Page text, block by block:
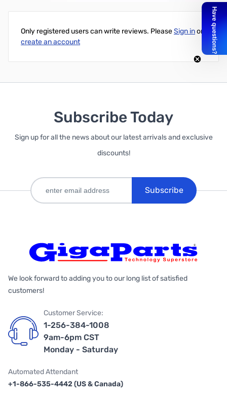
Only registered users can write reviews. PleaseSign inor
create an account
Subscribe Today
Sign up for all the news about our latest arrivals and exclusive
discounts!
Subscribe
We look forward to adding you to our long list of satisfied
customers!
Customer Service:
1-256-384-1008
9am-6pm CST
Monday - Saturday
Automated Attendant
+1-866-535-4442 (US & Canada)